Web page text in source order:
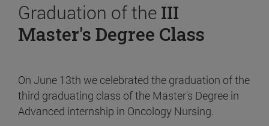
Graduation of the III
Master's Degree Class
On June 13th we celebrated the graduation of the
third graduating class of the Master's Degree in
Advanced internship in Oncology Nursing.